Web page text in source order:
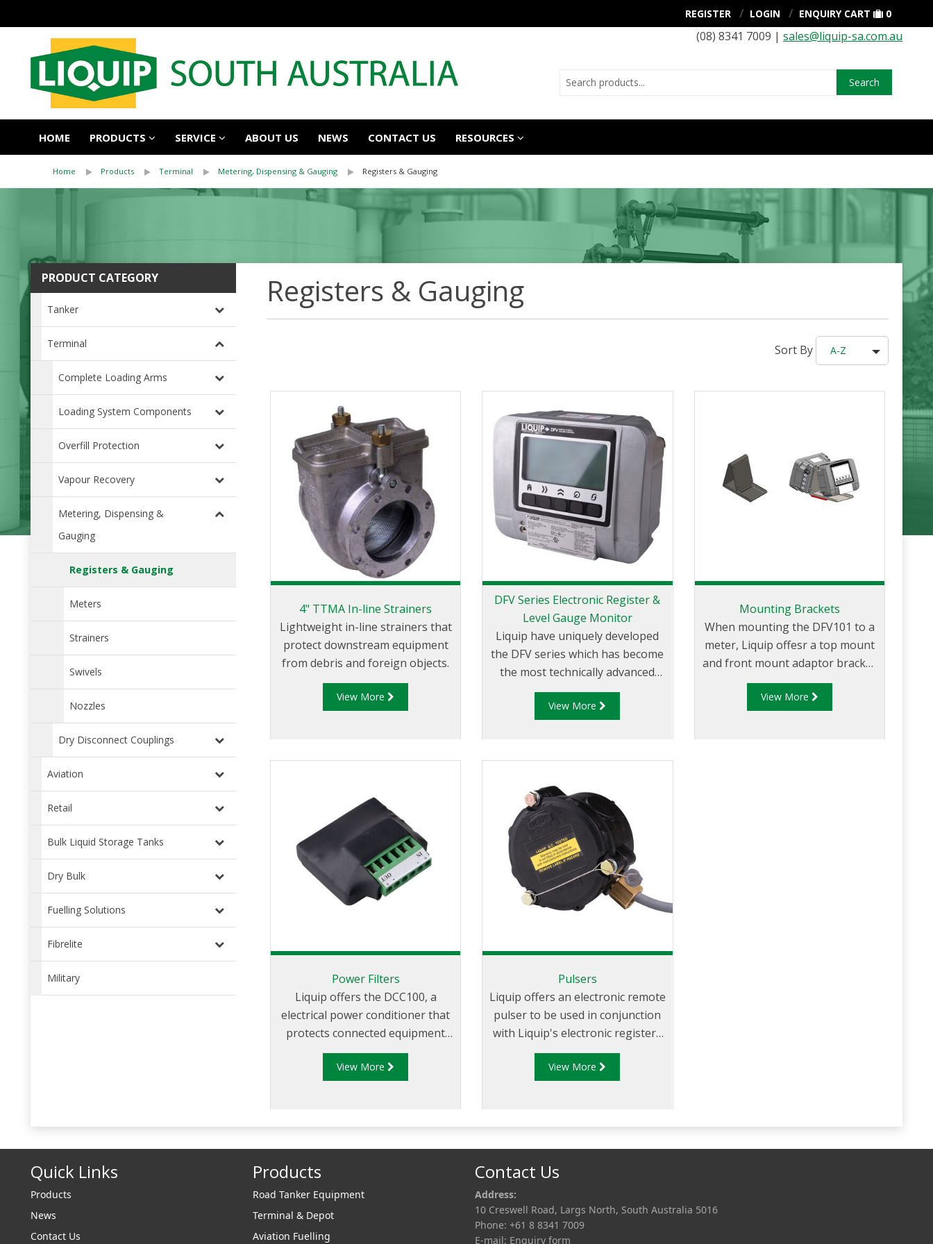
REGISTER LOGIN ENQUIRY CART 0
(08) 8341 7009 | sales@liquip-sa.com.au
Search
HOME PRODUCTS SERVICE ABOUT US NEWS CONTACT US RESOURCES
Home Products Terminal Metering, Dispensing & Gauging Registers & Gauging
PRODUCT CATEGORY
Tanker
Terminal
Complete Loading Arms
Loading System Components
Overfill Protection
Vapour Recovery
Metering, Dispensing &
Gauging
Registers & Gauging
Meters
Strainers
Swivels
Nozzles
Dry Disconnect Couplings
Aviation
Retail
Bulk Liquid Storage Tanks
Dry Bulk
Fuelling Solutions
Fibrelite
Military
Registers & Gauging
Sort By A-Z
4" TTMA In-line Strainers
Lightweight in-line strainers that
protect downstream equipment
from debris and foreign objects.
View More
DFV Series Electronic Register &
Level Gauge Monitor
Liquip have uniquely developed
the DFV series which has become
the most technically advanced
Register and Diptronic unit
available on the market.
View More
Mounting Brackets
When mounting the DFV101 to a
meter, Liquip offesr a top mount
and front mount adaptor bracket
to suit a range of meters.
View More
Power Filters
Liquip offers the DCC100, a
electrical power conditioner that
protects connected equipment
from surges and voltage spikes
generated by vehicle operation.
View More
Pulsers
Liquip offers an electronic remote
pulser to be used in conjunction
with Liquip's electronic registers
that are not located on the meter
or where a register has no in-
View More
Quick Links
Products
News
Contact Us
Products
Road Tanker Equipment
Terminal & Depot
Aviation Fuelling
Contact Us
Address:
10 Creswell Road, Largs North, South Australia 5016
Phone: +61 8 8341 7009
E-mail: Enquiry form